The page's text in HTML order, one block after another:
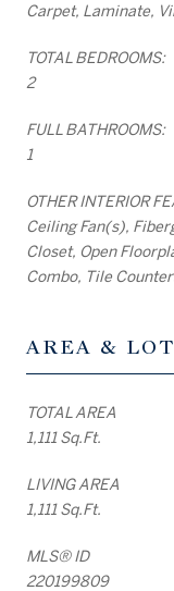
Carpet, Laminate,
TOTAL BEDROOMS:
2
FULL BATHROOMS:
1
OTHER INTERIOR
Ceiling Fan(s),
Closet, Open
Combo, Tile
AREA & LOT
TOTAL AREA
1,111 Sq.Ft.
LIVING AREA
1,111 Sq.Ft.
MLS® ID
220199809